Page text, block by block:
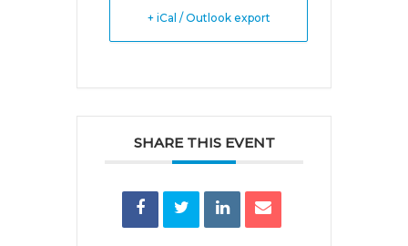
+ iCal / Outlook export
SHARE THIS EVENT